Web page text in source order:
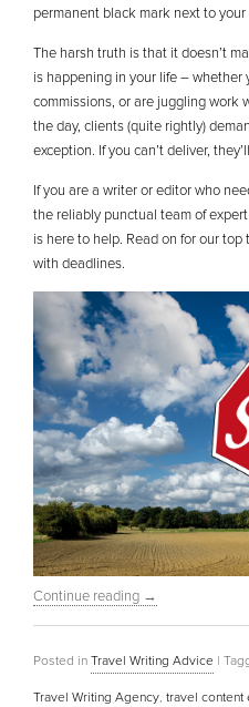
permanent black mark next to your
The harsh truth is that it doesn’t
is happening in your life – whether
commissions, or are juggling work
the day, clients (quite rightly)
exception. If you can’t deliver,
If you are a writer or editor who
the reliably punctual team of
is here to help. Read on for our
with deadlines.
Continue reading →
Posted in Travel Writing Advice |
Travel Writing Agency, travel content